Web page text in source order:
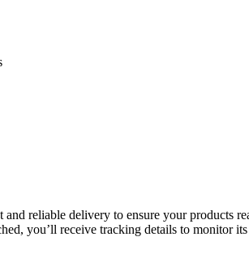
reliable delivery to ensure your products
you’ll receive tracking details to monitor its